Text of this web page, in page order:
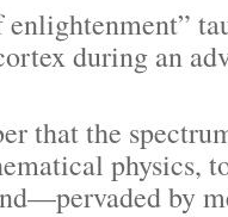
during an
the
by